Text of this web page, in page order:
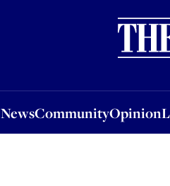
NewsCommunityOpinion
OpinionLife